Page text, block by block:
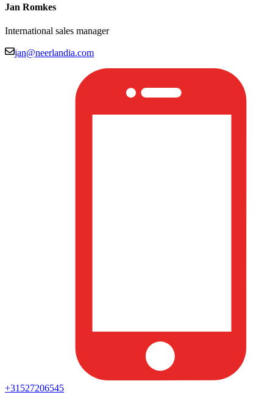
Jan Romkes
International sales manager
jan@neerlandia.com
+31527206545